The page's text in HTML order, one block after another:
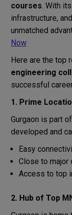
courses . With
infrastructure,
unmatched
Now
Here are the top
engineering
successful
1. Prime
Gurgaon is part
developed and
Easy
Close to major
Access to top
2. Hub of Top